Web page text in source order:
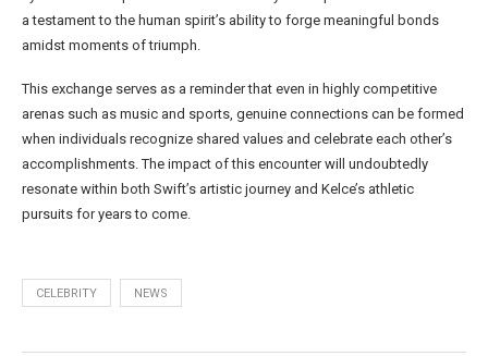
a testament to the human spirit’s ability to forge meaningful bonds
amidst moments of triumph.
This exchange serves as a reminder that even in highly competitive
arenas such as music and sports, genuine connections can be formed
when individuals recognize shared values and celebrate each other’s
accomplishments. The impact of this encounter will undoubtedly
resonate within both Swift’s artistic journey and Kelce’s athletic
pursuits for years to come.
CELEBRITY NEWS